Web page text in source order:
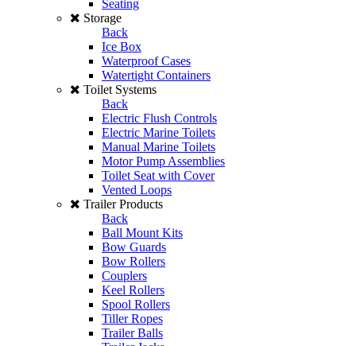
Seating
Storage
Back
Ice Box
Waterproof Cases
Watertight Containers
Toilet Systems
Back
Electric Flush Controls
Electric Marine Toilets
Manual Marine Toilets
Motor Pump Assemblies
Toilet Seat with Cover
Vented Loops
Trailer Products
Back
Ball Mount Kits
Bow Guards
Bow Rollers
Couplers
Keel Rollers
Spool Rollers
Tiller Ropes
Trailer Balls